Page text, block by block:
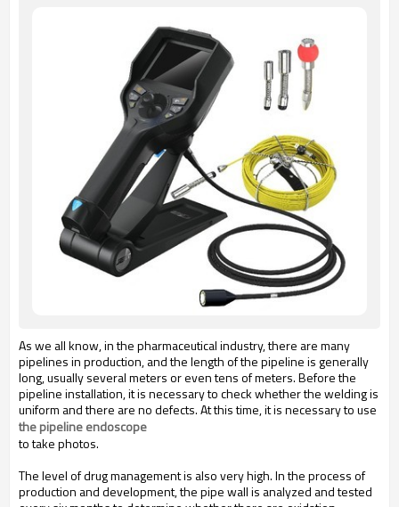
As we all know, in the pharmaceutical industry, there are many
pipelines in production, and the length of the pipeline is generally
long, usually several meters or even tens of meters. Before the
pipeline installation, it is necessary to check whether the welding is
uniform and there are no defects. At this time, it is necessary to use
the pipeline endoscope
to take photos.
The level of drug management is also very high. In the process of
production and development, the pipe wall is analyzed and tested